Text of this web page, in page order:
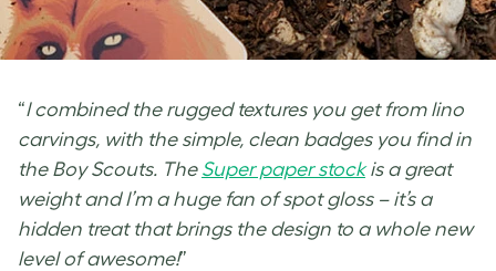
“I combined the rugged textures you get from lino
carvings, with the simple, clean badges you find in
the Boy Scouts. The Super paper stockis a great
weight and I’m a huge fan of spot gloss – it’s a
hidden treat that brings the design to a whole new
level of awesome!”